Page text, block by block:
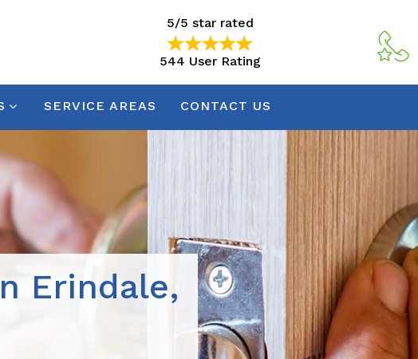
544 User Rating
5/5 star rated
544 User Rating
SERVICE AREAS CONTACT US
Erindale,